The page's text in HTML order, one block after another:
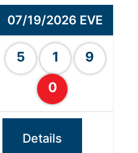
07/19/2026 EVE
5 1
9
0
Details